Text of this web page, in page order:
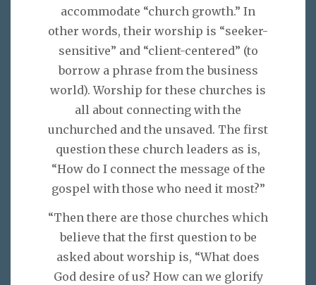
accommodate “church growth.” In
other words, their worship is “seeker-
sensitive” and “client-centered” (to
borrow a phrase from the business
world). Worship for these churches is
all about connecting with the
unchurched and the unsaved. The first
question these church leaders as is,
“How do I connect the message of the
gospel with those who need it most?”
“Then there are those churches which
believe that the first question to be
asked about worship is, “What does
God desire of us? How can we glorify